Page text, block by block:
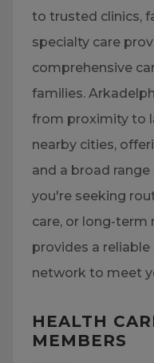
to trusted clinics,
specialty care
comprehensive
families.
from proximity to
nearby cities,
and a broad
you're seeking
care, or long-term
provides a
network to meet
HEALTH
MEMBERS